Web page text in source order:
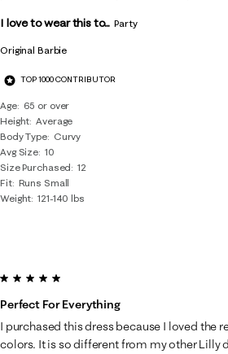
Original Barbie
TOP 1000 CONTRIBUTOR
Age
65 or over
Height Average
Body Type
Curvy
Avg Size 10
Size Purchased
12
Fit Runs Small
Weight 121-140 lbs
I love to wear this to... Party
5 out of 5 stars.
Perfect For Everything
I purchased this dress because I loved the
colors. It is so different from my other Lilly